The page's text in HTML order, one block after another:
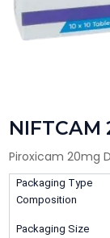
Piroxicam 20mg
Packaging Type
Composition
Packaging Size